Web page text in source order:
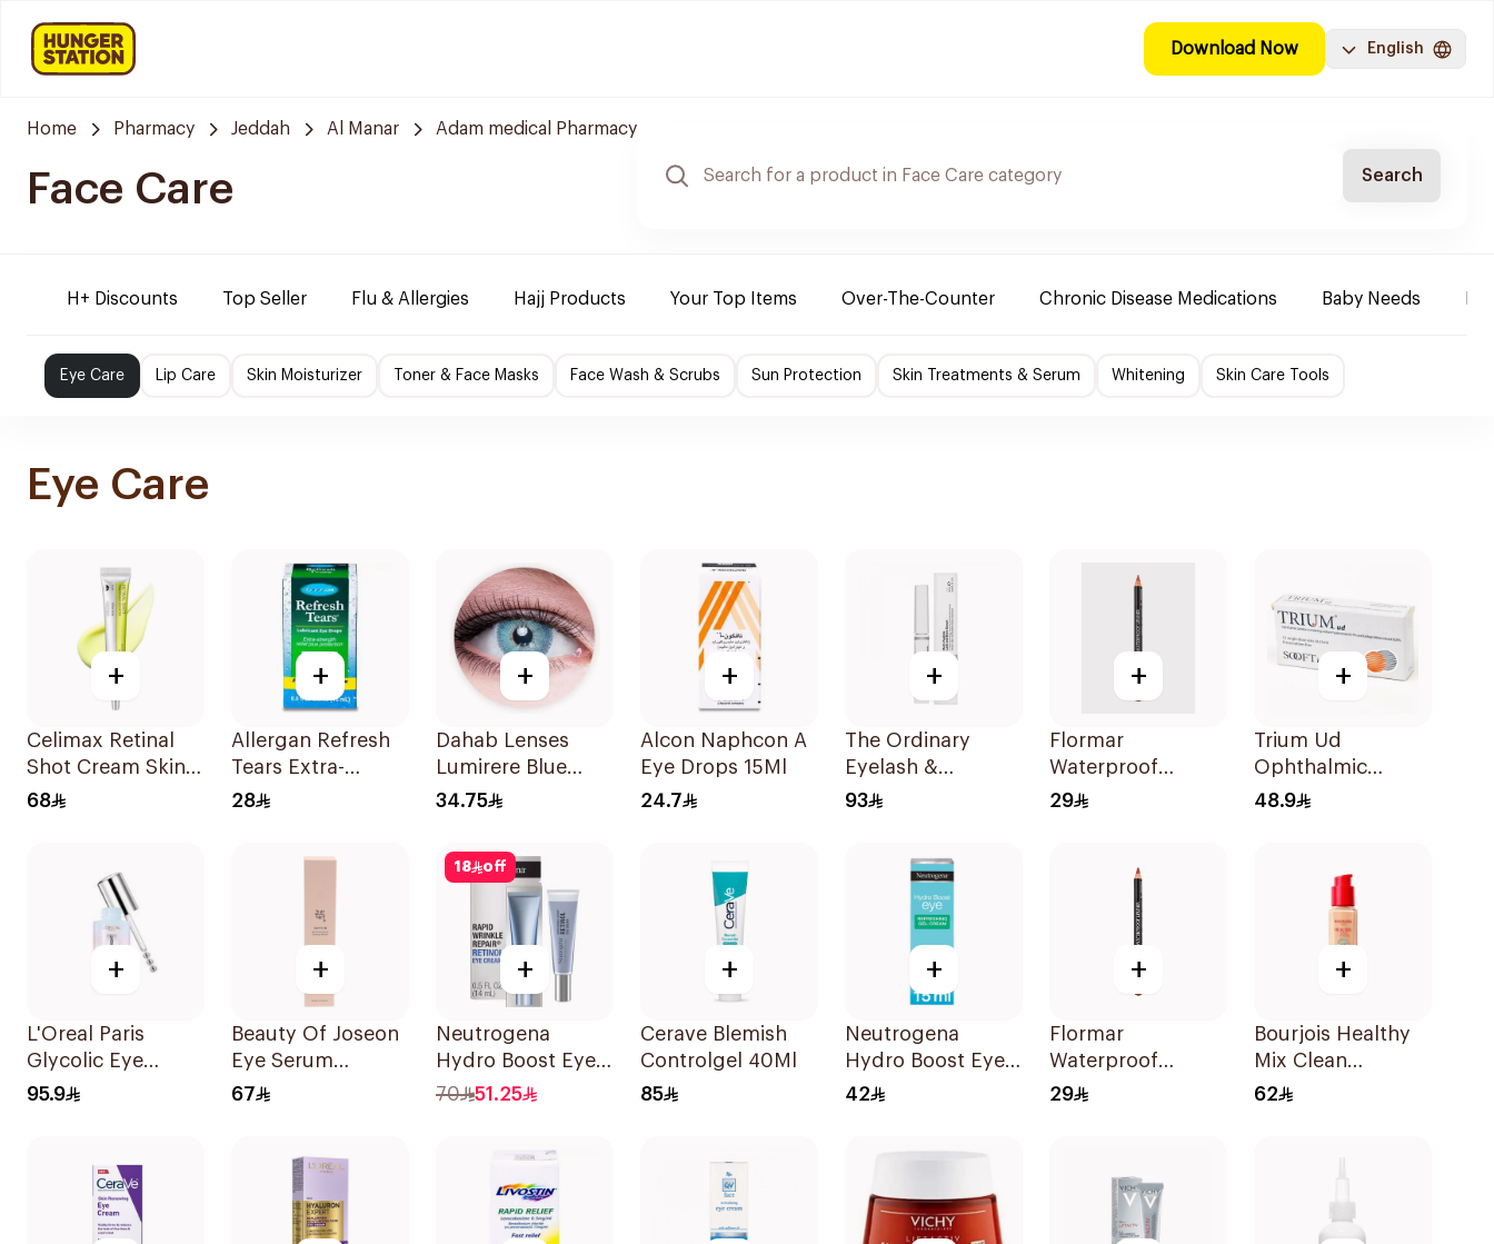
Download Now English
Home Pharmacy Jeddah Al Manar Adam medical Pharmacy
Face Care Search
H+ Discounts Top Seller Flu & Allergies Hajj Products Your Top Items Over-The-Counter Chronic Disease Medications Baby Needs
Eye Care Lip Care Skin Moisturizer Toner & Face Masks Face Wash & Scrubs Sun Protection Skin Treatments & Serum Whitening Skin Care Tools
Eye Care
+
Celimax Retinal
Shot Cream Skin
Firming Booster
68
+
Allergan Refresh
Tears Extra-
Strength Eye
28
+
Dahab Lenses
Lumirere Blue
2Pieces
34.75
+
Alcon Naphcon A
Eye Drops 15Ml
24.7
+
The Ordinary
Eyelash &
Eyebrow Serum
93
+
Flormar
Waterproof
Lipliner 236
29
+
Trium Ud
Ophthalmic
Solution
48.9
+
L'Oreal Paris
Glycolic Eye
Serum 20ml
95.9
+
Beauty Of Joseon
Eye Serum
Ginseng Formula
67
18 off
+
Neutrogena
Hydro Boost Eye
Gel Cream 15ml
70 51.25
+
Cerave Blemish
Controlgel 40Ml
85
+
Neutrogena
Hydro Boost Eye
Gel-Cream 15Ml
42
+
Flormar
Waterproof
Lipliner Pencil 243
29
+
Bourjois Healthy
Mix Clean
Foundation Light
62